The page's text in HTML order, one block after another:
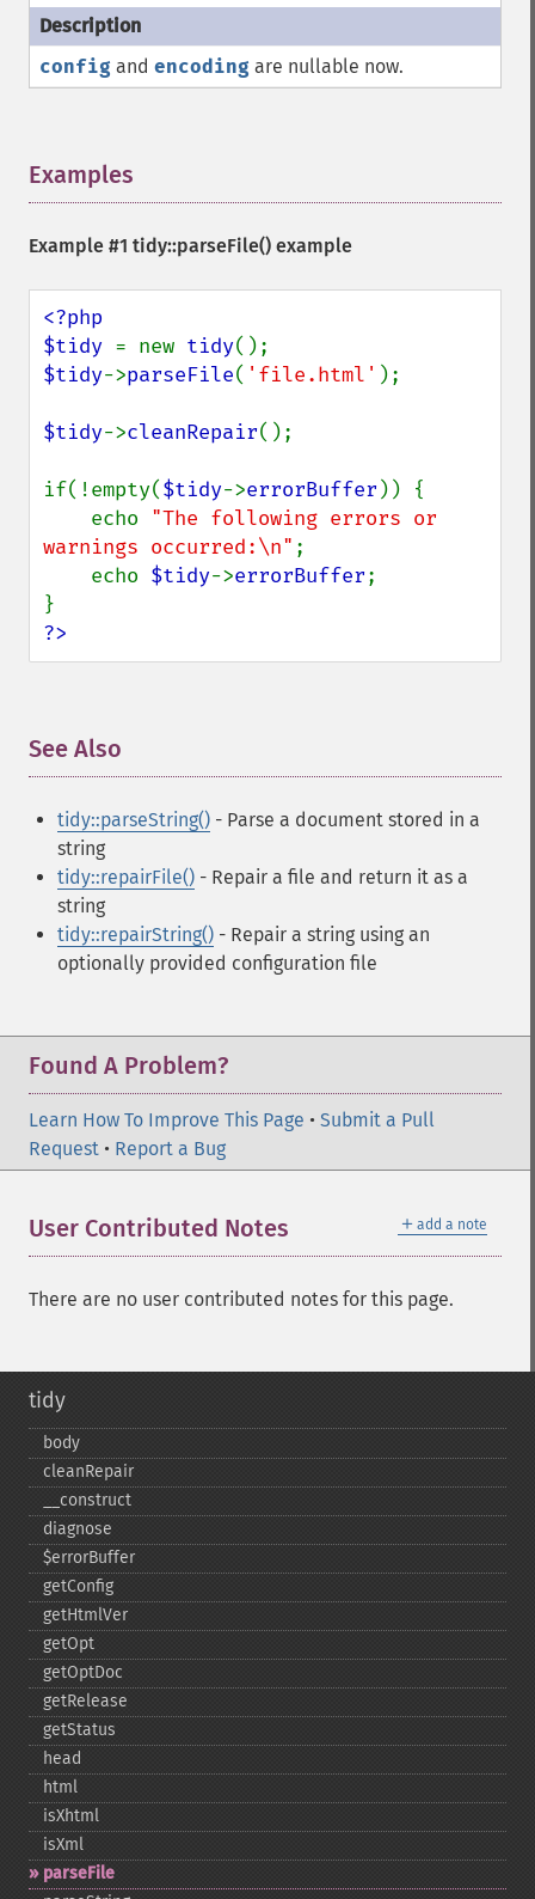
config and encoding are nullable now.
Examples
Example #1 tidy::parseFile() example
<?php
$tidy = new tidy
$tidy->parseFile( 'file.html' );
$tidy->cleanRepair();
if(!empty($tidy->errorBuffer )) {
    echo
"The following errors or
warnings occurred:\n" ;
    echo
$tidy->errorBuffer;
?>
See Also
tidy::parseString() - Parse a document stored in a
string
tidy::repairFile() - Repair a file and return it as a
string
tidy::repairString() - Repair a string using an
optionally provided configuration file
Found A Problem?
Learn How To Improve This Page • Submit a Pull
Request • Report a Bug
＋ add a note
User Contributed Notes
There are no user contributed notes for this page.
tidy
body
cleanRepair
_​_​construct
diagnose
$errorBuffer
getConfig
getHtmlVer
getOpt
getOptDoc
getRelease
getStatus
head
html
isXhtml
isXml
parseFile